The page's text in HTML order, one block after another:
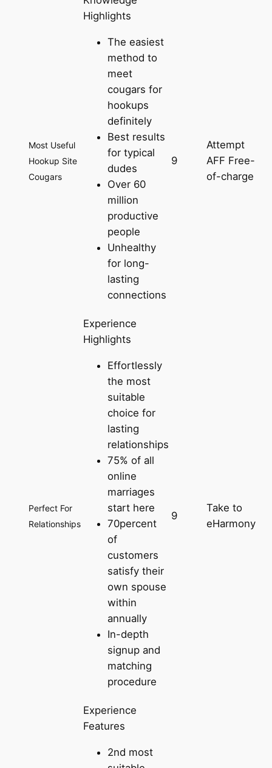
Most Useful
Hookup Site
Cougars
Highlights
The easiest
method to
meet
cougars for
hookups
definitely
Best results
for typical
dudes
Over 60
million
productive
people
Unhealthy
for long-
lasting
connections
9
Attempt
AFF Free-
of-charge
Perfect For
Relationships
Experience
Highlights
Effortlessly
the most
suitable
choice for
lasting
relationships
75% of all
online
marriages
start here
70percent
of
customers
satisfy their
own spouse
within
annually
In-depth
signup and
matching
procedure
9
Take to
eHarmony
Experience
Features
2nd most